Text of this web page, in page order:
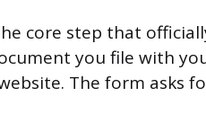
core step that
you file with
website. The form asks